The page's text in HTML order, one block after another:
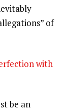
of
with
be an